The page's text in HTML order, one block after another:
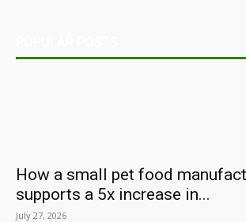
How a small pet food
supports a 5x increase in...
July 27, 2026